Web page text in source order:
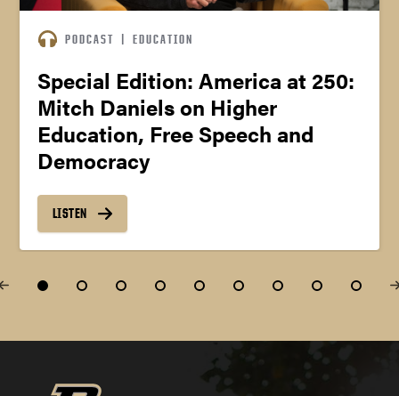
PODCAST | EDUCATION
Special Edition: America at 250:
Mitch Daniels on Higher
Education, Free Speech and
Democracy
LISTEN